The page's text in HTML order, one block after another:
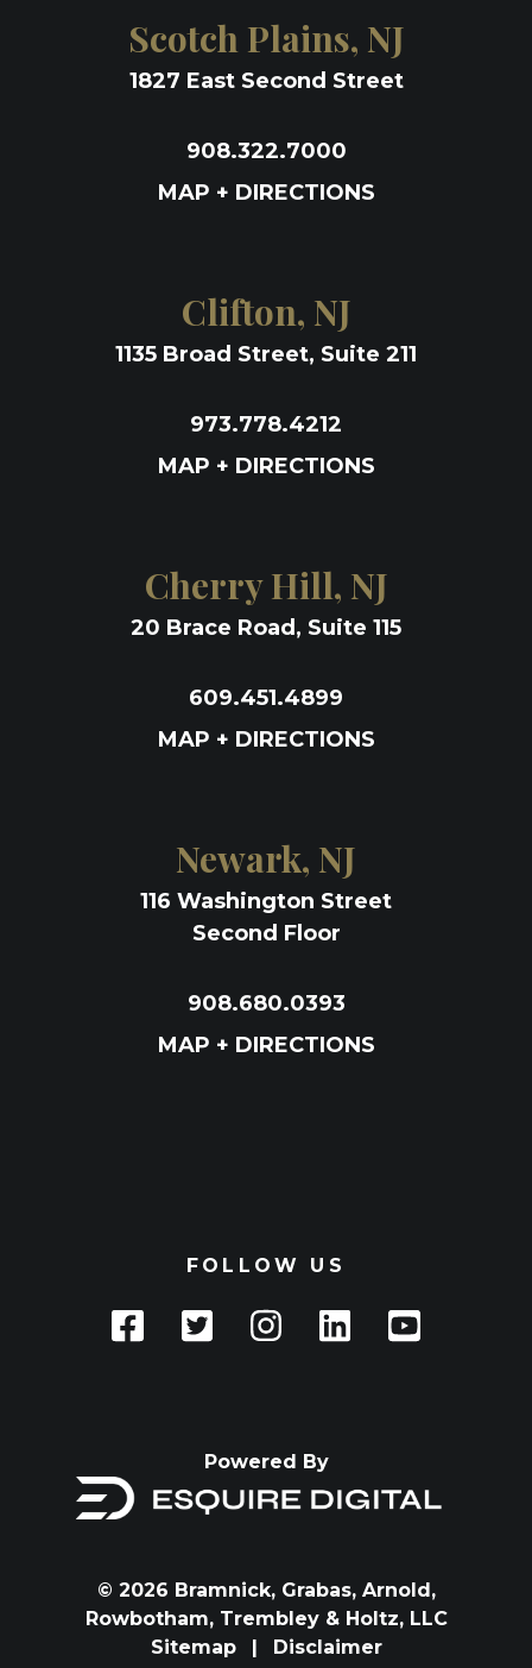
Scotch Plains, NJ
1827 East Second Street
908.322.7000
MAP + DIRECTIONS
Clifton, NJ
1135 Broad Street, Suite 211
973.778.4212
MAP + DIRECTIONS
Cherry Hill, NJ
20 Brace Road, Suite 115
609.451.4899
MAP + DIRECTIONS
Newark, NJ
116 Washington Street
Second Floor
908.680.0393
MAP + DIRECTIONS
FOLLOW US
Powered By
© 2026 Bramnick, Grabas, Arnold,
Rowbotham, Trembley & Holtz, LLC
Sitemap
Disclaimer